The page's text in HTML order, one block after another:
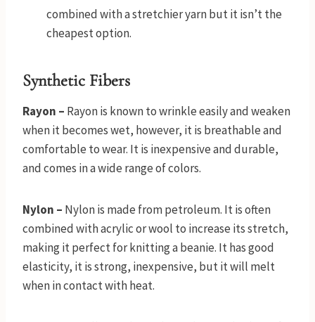
combined with a stretchier yarn but it isn’t the
cheapest option.
Synthetic Fibers
Rayon – Rayon is known to wrinkle easily and weaken
when it becomes wet, however, it is breathable and
comfortable to wear. It is inexpensive and durable,
and comes in a wide range of colors.
Nylon – Nylon is made from petroleum. It is often
combined with acrylic or wool to increase its stretch,
making it perfect for knitting a beanie. It has good
elasticity, it is strong, inexpensive, but it will melt
when in contact with heat.